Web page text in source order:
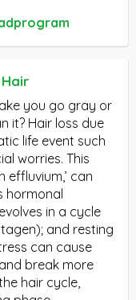
you go gray or
it? Hair loss due
life event such
worries. This
effluvium,’ can
hormonal
in a cycle
and resting
can cause
break more
hair cycle,